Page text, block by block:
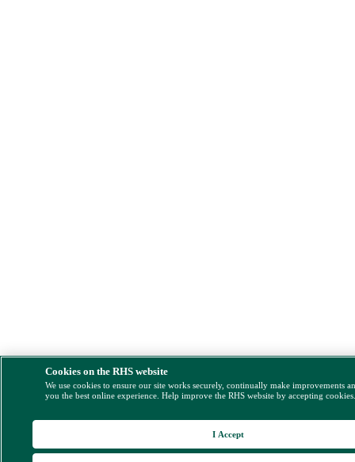
Cookies on the RHS website
We use cookies to ensure our site works securely, continually make improvements
you the best online experience. Help improve the RHS website by accepting
I Accept